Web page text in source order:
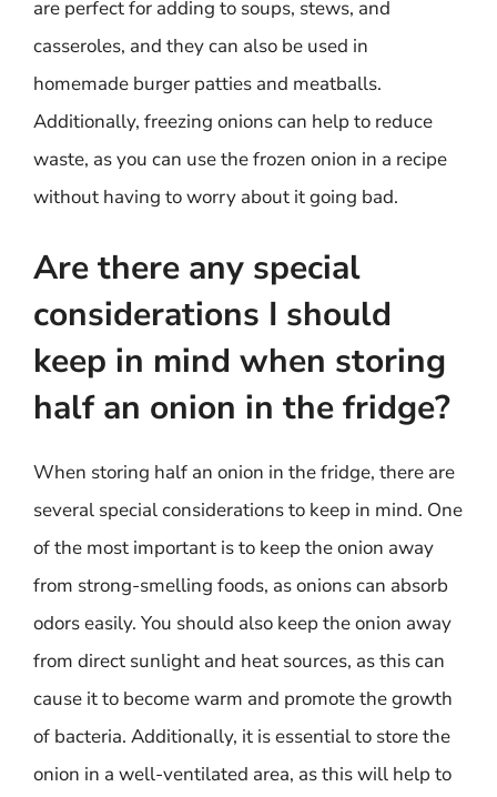
are perfect for adding to soups, stews, and
casseroles, and they can also be used in
homemade burger patties and meatballs.
Additionally, freezing onions can help to reduce
waste, as you can use the frozen onion in a recipe
without having to worry about it going bad.
Are there any special
considerations I should
keep in mind when storing
half an onion in the fridge?
When storing half an onion in the fridge, there are
several special considerations to keep in mind. One
of the most important is to keep the onion away
from strong-smelling foods, as onions can absorb
odors easily. You should also keep the onion away
from direct sunlight and heat sources, as this can
cause it to become warm and promote the growth
of bacteria. Additionally, it is essential to store the
onion in a well-ventilated area, as this will help to